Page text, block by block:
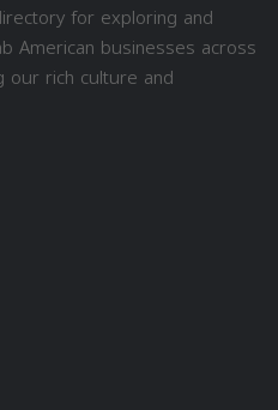
for exploring and
American businesses across
our rich culture and